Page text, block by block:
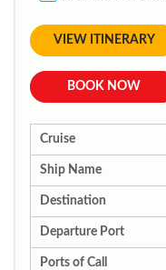
VIEW ITINERARY
BOOK NOW
Cruise
Ship Name
Destination
Departure Port
Ports of Call